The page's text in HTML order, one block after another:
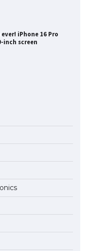
iPhone 16 Pro
inch screen
to Meeting the
in the USA
to US Student Visa